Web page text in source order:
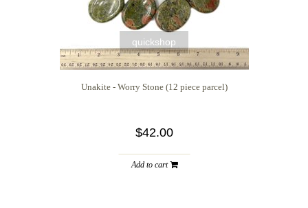
quickshop
Unakite - Worry Stone (12 piece parcel)
$42.00
Add to cart